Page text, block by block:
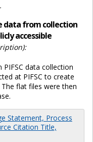
data from collection
accessible
data collection
at PIFSC to create
flat files were then
Statement, Process
Citation Title,